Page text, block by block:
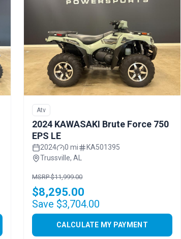
Atv
2024 KAWASAKI Brute Force 750
EPS LE
2024 0 mi
KA501395
Trussville, AL
MSRP $11,999.00
$8,295.00
Save $3,704.00
CALCULATE MY PAYMENT